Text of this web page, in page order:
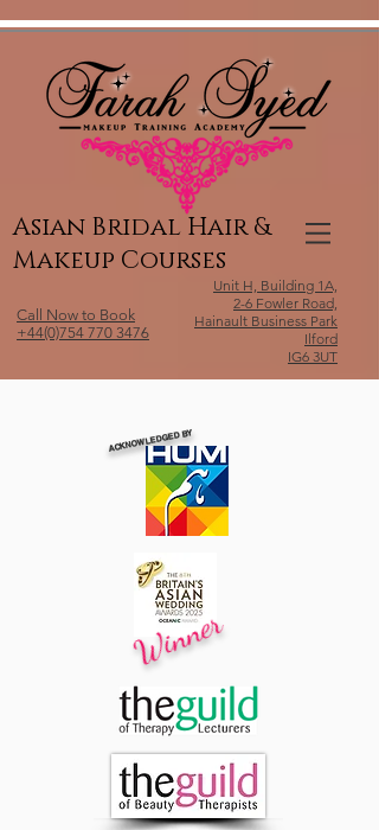
Asian Bridal Hair &
Makeup Courses
Call Now to Book
+44(0)754 770 3476
Unit H, Building 1A,
2-6 Fowler Road,
Hainault Business Park
Ilford
IG6 3UT
ACKNOWLEDGED BY
Winner